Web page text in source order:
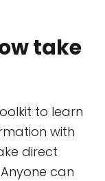
take
to learn
with
direct
can